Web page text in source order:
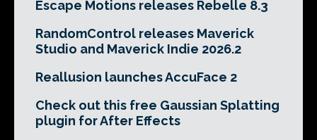
Escape Motions releases Rebelle 8.3
RandomControl releases Maverick
Studio and Maverick Indie 2026.2
Reallusion launches AccuFace 2
Check out this free Gaussian Splatting
plugin for After Effects